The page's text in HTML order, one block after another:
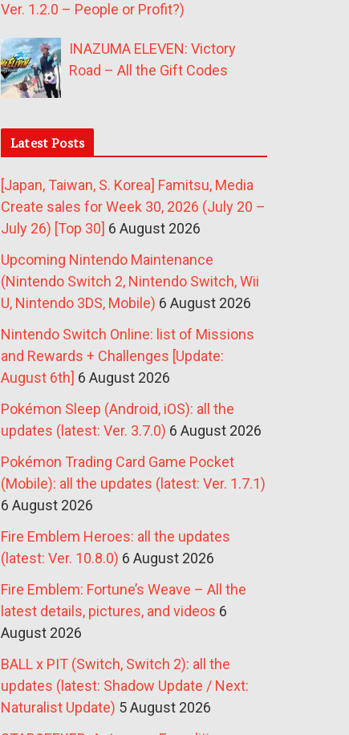
Ver. 1.2.0 – People or Profit?)
INAZUMA ELEVEN: Victory
Road – All the Gift Codes
Latest Posts
[Japan, Taiwan, S. Korea] Famitsu, Media
Create sales for Week 30, 2026 (July 20 –
July 26) [Top 30] 6 August 2026
Upcoming Nintendo Maintenance
(Nintendo Switch 2, Nintendo Switch, Wii
U, Nintendo 3DS, Mobile) 6 August 2026
Nintendo Switch Online: list of Missions
and Rewards + Challenges [Update:
August 6th] 6 August 2026
Pokémon Sleep (Android, iOS): all the
updates (latest: Ver. 3.7.0) 6 August 2026
Pokémon Trading Card Game Pocket
(Mobile): all the updates (latest: Ver. 1.7.1)
6 August 2026
Fire Emblem Heroes: all the updates
(latest: Ver. 10.8.0) 6 August 2026
Fire Emblem: Fortune’s Weave – All the
latest details, pictures, and videos 6
August 2026
BALL x PIT (Switch, Switch 2): all the
updates (latest: Shadow Update / Next:
Naturalist Update) 5 August 2026